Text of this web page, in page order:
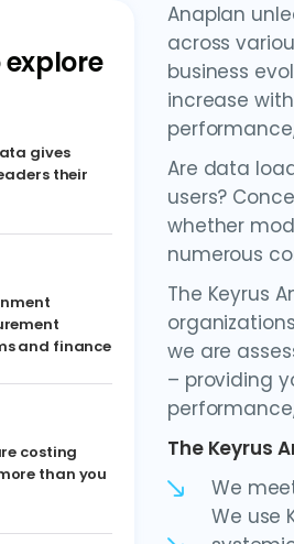
explore
gives
their
and finance
costing
than you
Anaplan
across
business
increase
Are data
users?
whether
numerous
The Keyrus
we are
– providing
The Keyrus
We
We use